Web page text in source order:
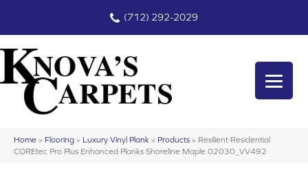
(712) 292-2029
Home » Flooring » Luxury Vinyl Plank » Products » Resilient Residential
COREtec Pro Plus Enhanced Planks Shoreline Maple 02030_VV492